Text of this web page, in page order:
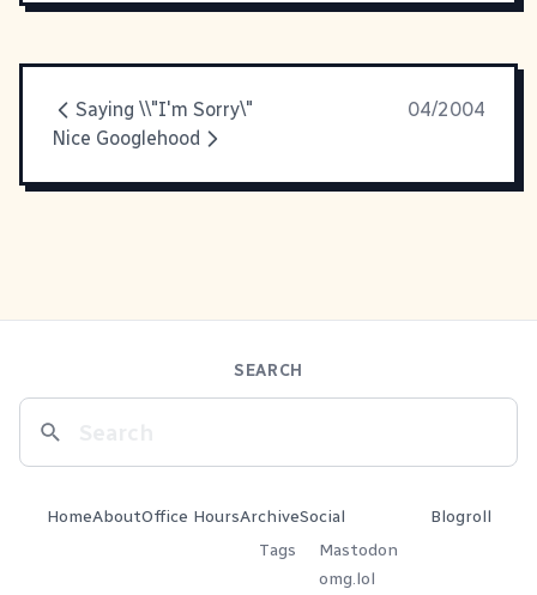
Saying \\"I'm Sorry\"
04/2004
Nice Googlehood
SEARCH
HomeAboutOffice HoursArchive
Tags
Social
Mastodon
omg.lol
Blogroll